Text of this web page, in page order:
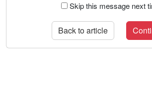
Skip this message next
Back to article